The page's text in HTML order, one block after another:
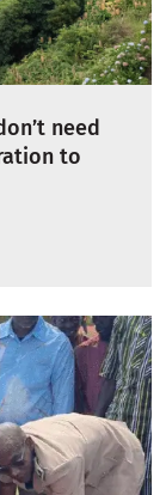
need
to